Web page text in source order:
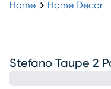
Home Home Decor
Stefano Taupe 2